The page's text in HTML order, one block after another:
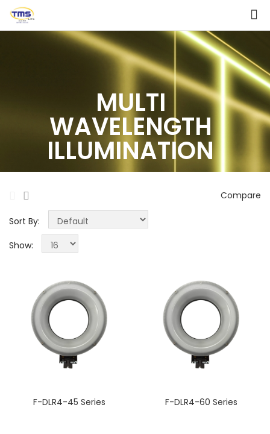
MULTI
WAVELENGTH
ILLUMINATION
Compare
Sort By:
Show:
F-DLR4-45 Series F-DLR4-60 Series